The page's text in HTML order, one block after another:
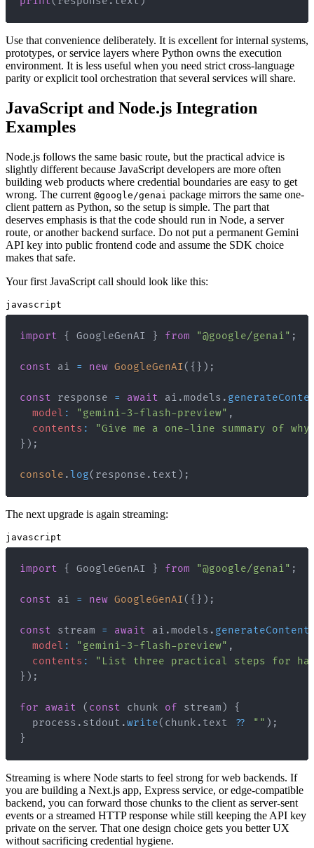
Use that convenience deliberately. It is excellent for internal systems,
prototypes, or service layers where Python owns the execution
environment. It is less useful when you need strict cross-language
parity or explicit tool orchestration that several services will share.
JavaScript and Node.js Integration
Examples
Node.js follows the same basic route, but the practical advice is
slightly different because JavaScript developers are more often
building web products where credential boundaries are easy to get
wrong. The current @google/genai package mirrors the same one-
client pattern as Python, so the setup is simple. The part that
deserves emphasis is that the code should run in Node, a server
route, or another backend surface. Do not put a permanent Gemini
API key into public frontend code and assume the SDK choice
makes that safe.
Your first JavaScript call should look like this:
javascript
import { GoogleGenAI } from "@google/genai" ;
const ai = new GoogleGenAI( { } ) ;
const response = await ai .models .
model : "gemini-3-flash-preview" ,
contents :
"Give me a one-line summary of
} ) ;
console .log( response . text ) ;
The next upgrade is again streaming:
javascript
import { GoogleGenAI } from "@google/genai" ;
const ai = new GoogleGenAI( { } ) ;
const stream = await ai .models .
model : "gemini-3-flash-preview" ,
contents :
"List three practical steps for
} ) ;
for await ( const chunk of stream )
{
  process
. stdout .write( chunk . text ?? "" ) ;
}
Streaming is where Node starts to feel strong for web backends. If
you are building a Next.js app, Express service, or edge-compatible
backend, you can forward those chunks to the client as server-sent
events or a streamed HTTP response while still keeping the API key
private on the server. That one design choice gets you better UX
without sacrificing credential hygiene.